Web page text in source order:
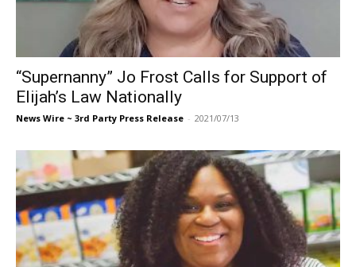
“Supernanny” Jo Frost Calls for Support of
Elijah’s Law Nationally
News Wire ~ 3rd Party Press Release - 2021/07/13